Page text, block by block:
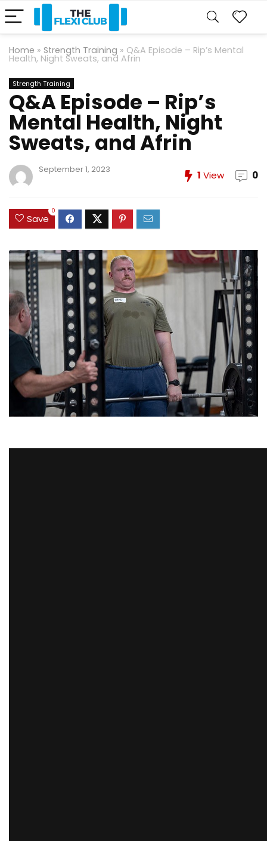
Home » Strength Training » Q&A Episode – Rip’s Mental
Health, Night Sweats, and Afrin
Strength Training
Q&A Episode – Rip’s
Mental Health, Night
Sweats, and Afrin
September 1, 2023 1 View 0
Save
0